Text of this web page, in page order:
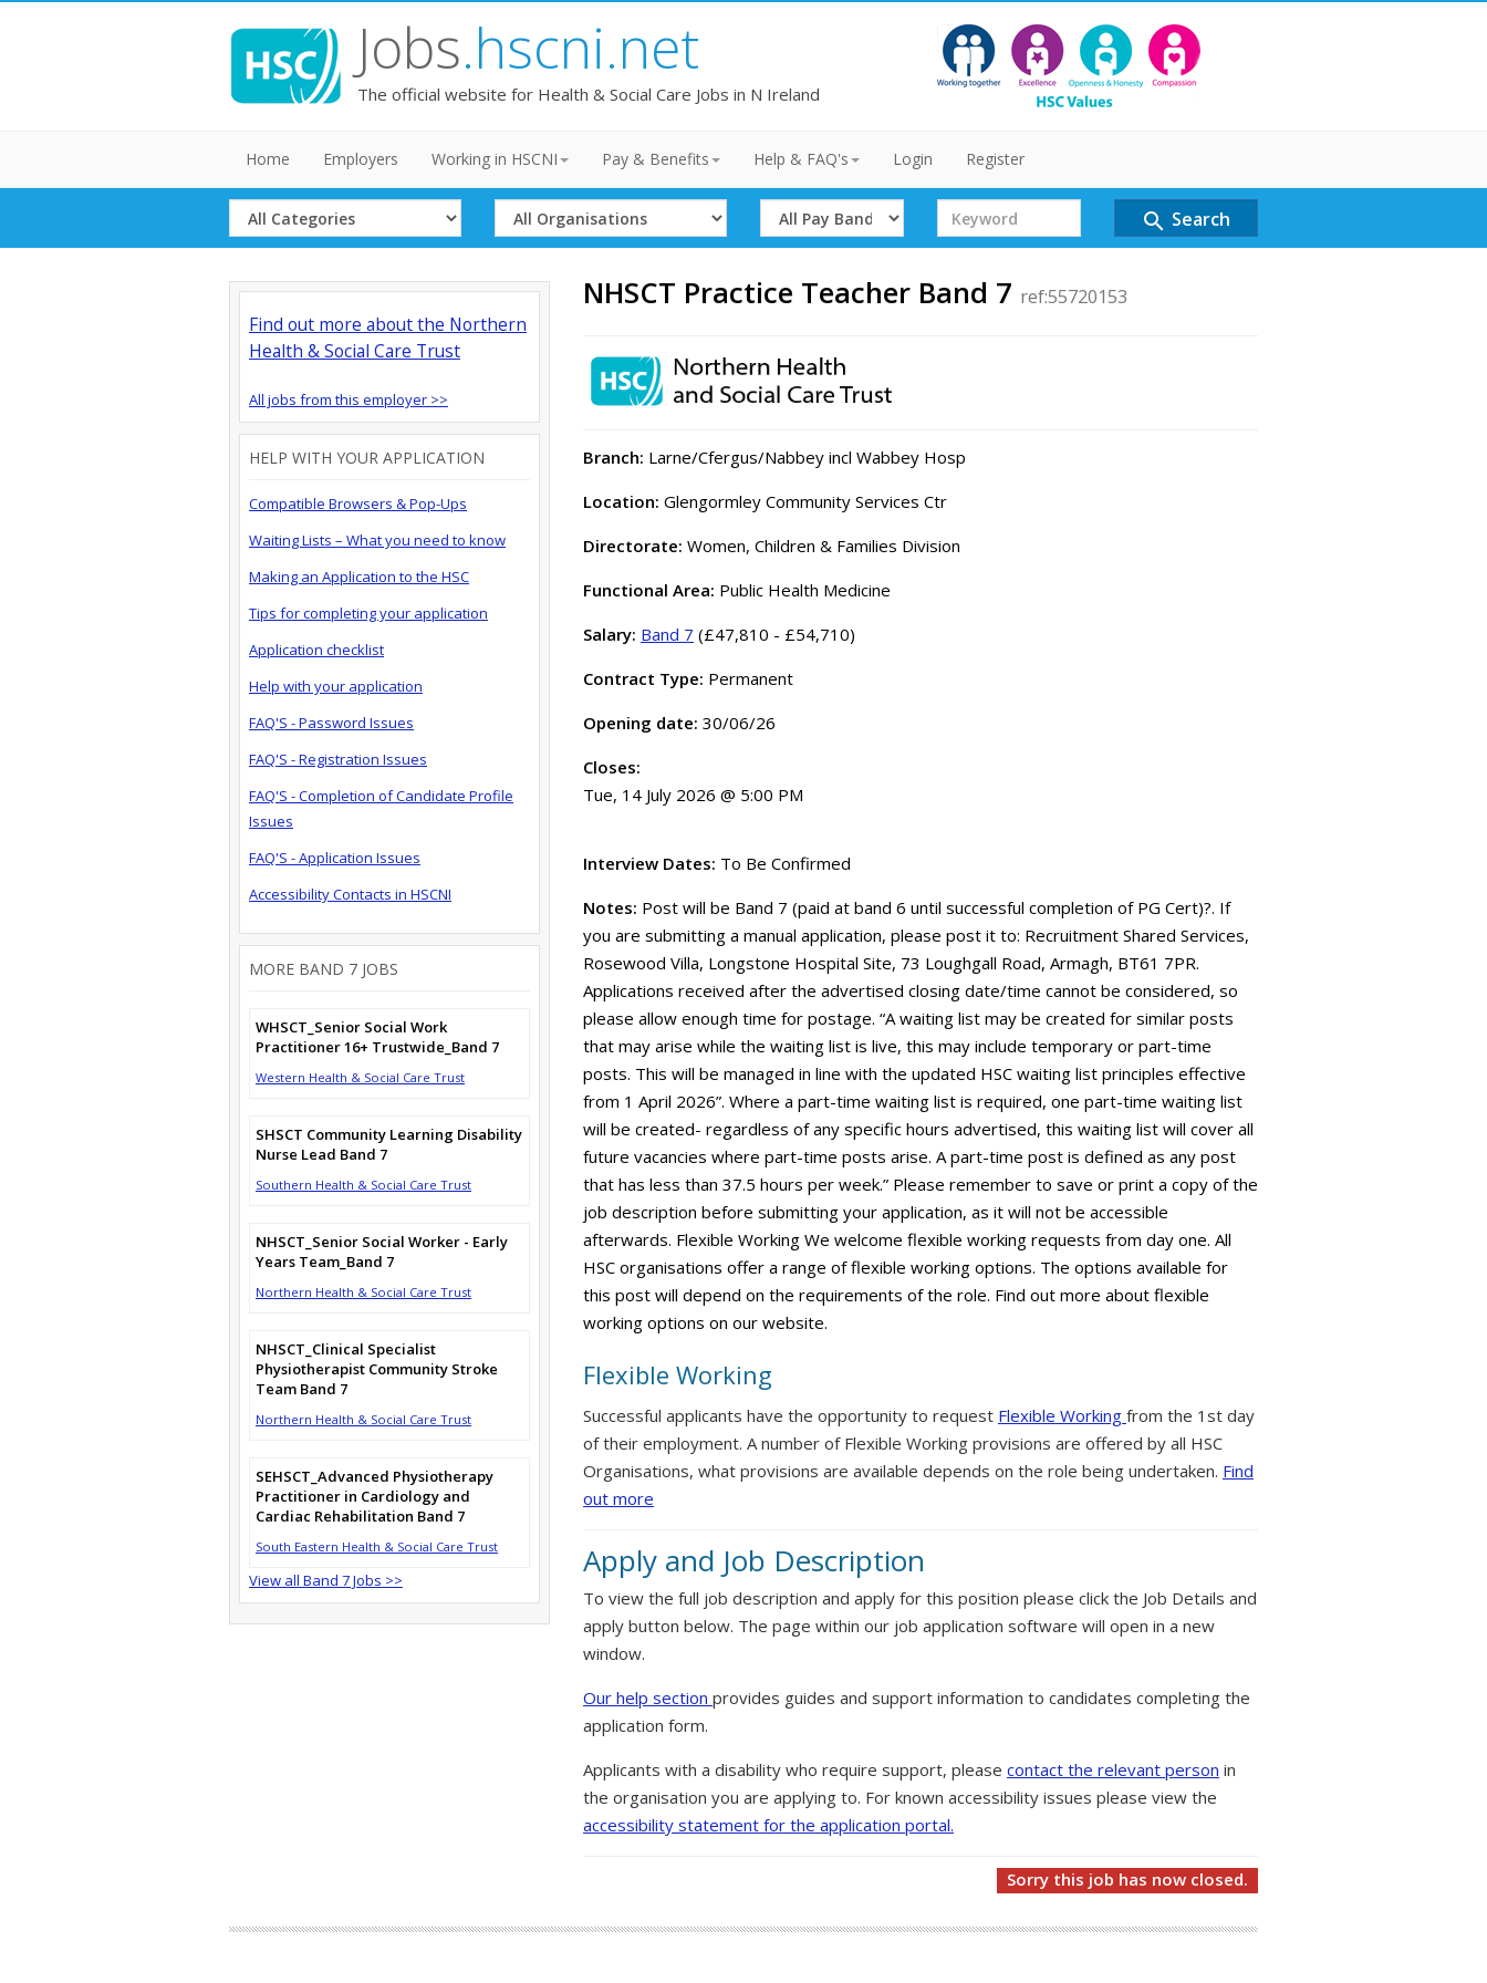
Jobs.hscni.net
The official website for Health & Social Care Jobs in N Ireland
Home Employers Working in HSCNI Pay & Benefits Help & FAQ's Login Register
Select
Category
Select
Organisation
Select
Band
Search
Term
search Search
NHSCT Practice Teacher Band 7 ref:55720153
Branch: Larne/Cfergus/Nabbey incl Wabbey Hosp
Location: Glengormley Community Services Ctr
Directorate: Women, Children & Families Division
Functional Area: Public Health Medicine
Salary: Band 7 (£47,810 - £54,710)
Contract Type: Permanent
Opening date: 30/06/26
Closes:
Tue, 14 July 2026 @ 5:00 PM
Interview Dates: To Be Confirmed
Notes: Post will be Band 7 (paid at band 6 until successful completion of PG Cert)?. If
you are submitting a manual application, please post it to: Recruitment Shared Services,
Rosewood Villa, Longstone Hospital Site, 73 Loughgall Road, Armagh, BT61 7PR.
Applications received after the advertised closing date/time cannot be considered, so
please allow enough time for postage. “A waiting list may be created for similar posts
that may arise while the waiting list is live, this may include temporary or part-time
posts. This will be managed in line with the updated HSC waiting list principles effective
from 1 April 2026”. Where a part-time waiting list is required, one part-time waiting list
will be created- regardless of any specific hours advertised, this waiting list will cover all
future vacancies where part-time posts arise. A part-time post is defined as any post
that has less than 37.5 hours per week.” Please remember to save or print a copy of the
job description before submitting your application, as it will not be accessible
afterwards. Flexible Working We welcome flexible working requests from day one. All
HSC organisations offer a range of flexible working options. The options available for
this post will depend on the requirements of the role. Find out more about flexible
working options on our website.
Flexible Working
Successful applicants have the opportunity to request Flexible Working from the 1st day
of their employment. A number of Flexible Working provisions are offered by all HSC
Organisations, what provisions are available depends on the role being undertaken. Find
out more
Apply and Job Description
To view the full job description and apply for this position please click the Job Details and
apply button below. The page within our job application software will open in a new
window.
Our help section provides guides and support information to candidates completing the
application form.
Applicants with a disability who require support, please contact the relevant person in
the organisation you are applying to. For known accessibility issues please view the
accessibility statement for the application portal.
Sorry this job has now closed.
Find out more about the Northern
Health & Social Care Trust
All jobs from this employer >>
HELP WITH YOUR APPLICATION
Compatible Browsers & Pop-Ups
Waiting Lists – What you need to know
Making an Application to the HSC
Tips for completing your application
Application checklist
Help with your application
FAQ'S - Password Issues
FAQ'S - Registration Issues
FAQ'S - Completion of Candidate Profile
Issues
FAQ'S - Application Issues
Accessibility Contacts in HSCNI
MORE BAND 7 JOBS
WHSCT_Senior Social Work
Practitioner 16+ Trustwide_Band 7
Western Health & Social Care Trust
SHSCT Community Learning Disability
Nurse Lead Band 7
Southern Health & Social Care Trust
NHSCT_Senior Social Worker - Early
Years Team_Band 7
Northern Health & Social Care Trust
NHSCT_Clinical Specialist
Physiotherapist Community Stroke
Team Band 7
Northern Health & Social Care Trust
SEHSCT_Advanced Physiotherapy
Practitioner in Cardiology and
Cardiac Rehabilitation Band 7
South Eastern Health & Social Care Trust
View all Band 7 Jobs >>